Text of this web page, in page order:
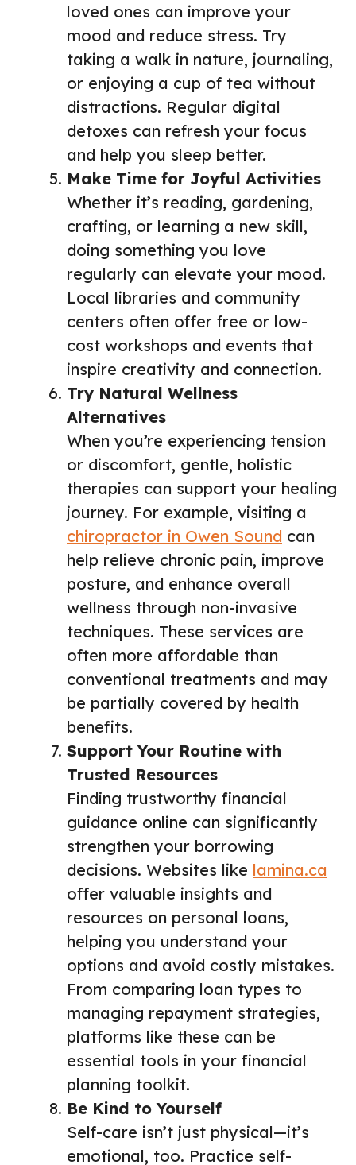
loved ones can improve your
mood and reduce stress. Try
taking a walk in nature, journaling,
or enjoying a cup of tea without
distractions. Regular digital
detoxes can refresh your focus
and help you sleep better.
Make Time for Joyful Activities
Whether it’s reading, gardening,
crafting, or learning a new skill,
doing something you love
regularly can elevate your mood.
Local libraries and community
centers often offer free or low-
cost workshops and events that
inspire creativity and connection.
Try Natural Wellness
Alternatives
When you’re experiencing tension
or discomfort, gentle, holistic
therapies can support your healing
journey. For example, visiting a
chiropractor in Owen Sound can
help relieve chronic pain, improve
posture, and enhance overall
wellness through non-invasive
techniques. These services are
often more affordable than
conventional treatments and may
be partially covered by health
benefits.
Support Your Routine with
Trusted Resources
Finding trustworthy financial
guidance online can significantly
strengthen your borrowing
decisions. Websites like lamina.ca
offer valuable insights and
resources on personal loans,
helping you understand your
options and avoid costly mistakes.
From comparing loan types to
managing repayment strategies,
platforms like these can be
essential tools in your financial
planning toolkit.
Be Kind to Yourself
Self-care isn’t just physical—it’s
emotional, too. Practice self-